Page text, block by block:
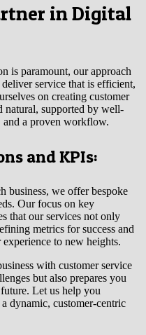
in Digital
is paramount, our approach
service that is efficient,
on creating customer
natural, supported by well-
and a proven workflow.
and KPIs:
business, we offer bespoke
Our focus on key
that our services not only
metrics for success and
to new heights.
with customer service
but also prepares you
Let us help you
dynamic, customer-centric